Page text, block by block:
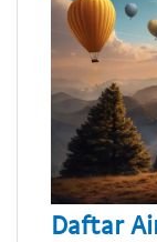
Daftar